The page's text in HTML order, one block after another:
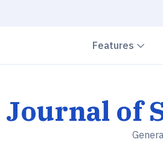
Features
Journal of